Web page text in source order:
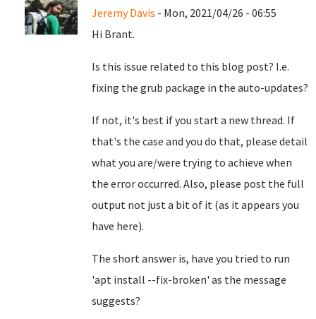
Jeremy Davis - Mon, 2021/04/26 - 06:55
Hi Brant.
Is this issue related to this blog post? I.e.
fixing the grub package in the auto-updates?
If not, it's best if you start a new thread. If
that's the case and you do that, please detail
what you are/were trying to achieve when
the error occurred. Also, please post the full
output not just a bit of it (as it appears you
have here).
The short answer is, have you tried to run
'apt install --fix-broken' as the message
suggests?